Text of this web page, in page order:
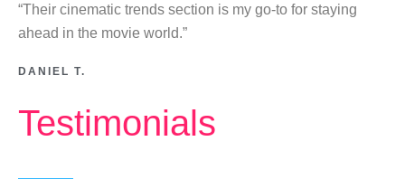
Testimonials
“Their cinematic trends section is my go-to for staying
ahead in the movie world.”
DANIEL T.